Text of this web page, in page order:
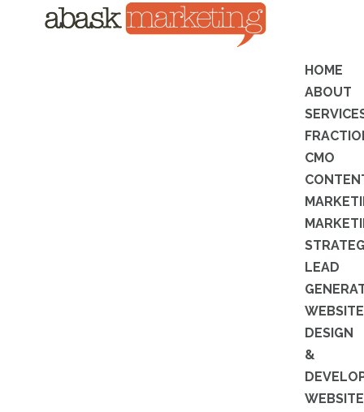
HOME
ABOUT
CMO
LEAD
WEBSITE
DESIGN
&
WEBSITE